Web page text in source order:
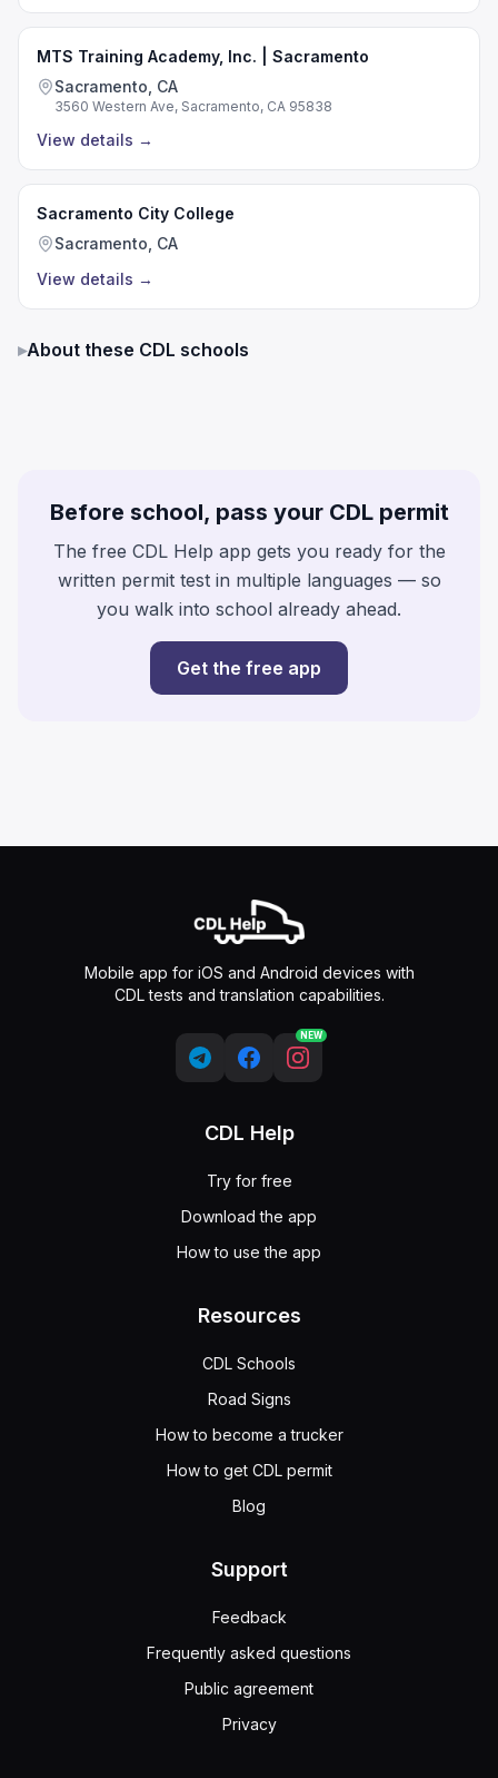
MTS Training Academy, Inc. | Sacramento
Sacramento, CA
3560 Western Ave, Sacramento, CA 95838
View details →
Sacramento City College
Sacramento, CA
View details →
▸About these CDL schools
Before school, pass your CDL permit
The free CDL Help app gets you ready for the
written permit test in multiple languages — so
you walk into school already ahead.
Get the free app
Mobile app for iOS and Android devices with
CDL tests and translation capabilities.
NEW
CDL Help
Try for free
Download the app
How to use the app
Resources
CDL Schools
Road Signs
How to become a trucker
How to get CDL permit
Blog
Support
Feedback
Frequently asked questions
Public agreement
Privacy